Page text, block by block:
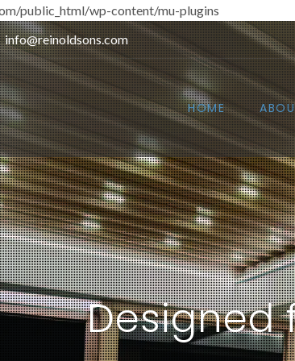
public_html/wp-content/mu-plugins
info@reinoldsons.com
HOME
Designed